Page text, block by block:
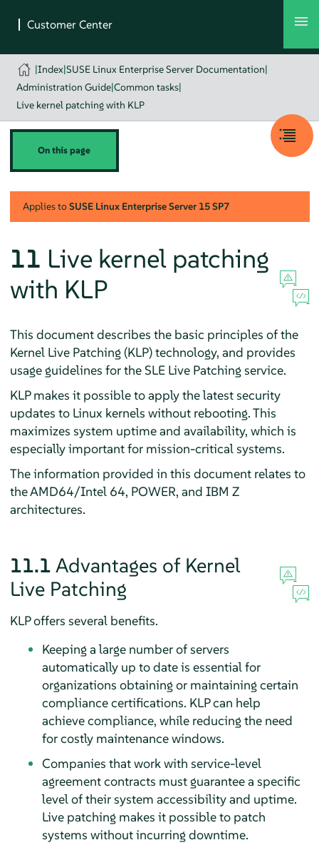
|Index|SUSE Linux Enterprise Server Documentation|
Administration Guide|Common tasks|
Live kernel patching with KLP
On this page
Applies toSUSE Linux Enterprise Server 15 SP7
11 Live kernel patching
with KLP
This document describes the basic principles of the
Kernel Live Patching (KLP) technology, and provides
usage guidelines for the SLE Live Patching service.
KLP makes it possible to apply the latest security
updates to Linux kernels without rebooting. This
maximizes system uptime and availability, which is
especially important for mission-critical systems.
The information provided in this document relates to
the AMD64/Intel 64, POWER, and IBM Z
architectures.
11.1 Advantages of Kernel
Live Patching
KLP offers several benefits.
Keeping a large number of servers
automatically up to date is essential for
organizations obtaining or maintaining certain
compliance certifications. KLP can help
achieve compliance, while reducing the need
for costly maintenance windows.
Companies that work with service-level
agreement contracts must guarantee a specific
level of their system accessibility and uptime.
Live patching makes it possible to patch
systems without incurring downtime.